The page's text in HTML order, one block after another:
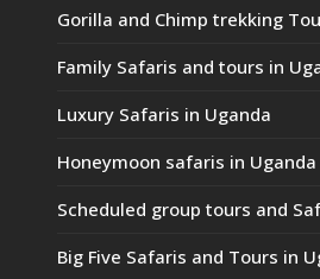
Gorilla and Chimp trekking
Family Safaris and tours in
Luxury Safaris in Uganda
Honeymoon safaris in Uganda
Scheduled group tours and
Big Five Safaris and Tours in